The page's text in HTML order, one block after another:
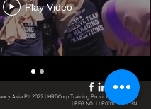
Play Video
Asia Plt 2022 | HRDCorp Training Provider | Malaysia
| REG NO: LLP0010509-LGN